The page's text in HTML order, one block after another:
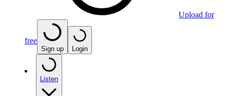
Upload for
free
Sign up Login
Listen